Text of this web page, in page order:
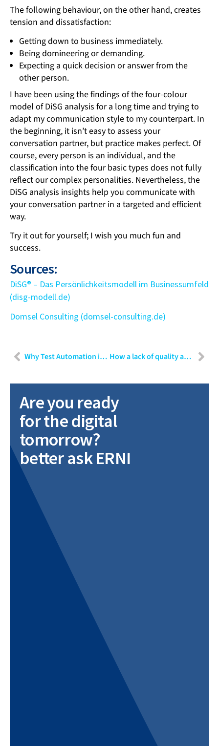
The following behaviour, on the other hand, creates
tension and dissatisfaction:
Getting down to business immediately.
Being domineering or demanding.
Expecting a quick decision or answer from the
other person.
I have been using the findings of the four-colour
model of DiSG analysis for a long time and trying to
adapt my communication style to my counterpart. In
the beginning, it isn’t easy to assess your
conversation partner, but practice makes perfect. Of
course, every person is an individual, and the
classification into the four basic types does not fully
reflect our complex personalities. Nevertheless, the
DiSG analysis insights help you communicate with
your conversation partner in a targeted and efficient
way.
Try it out for yourself; I wish you much fun and
success.
Sources:
DiSG® – Das Persönlichkeitsmodell im Businessumfeld
(disg-modell.de)
Domsel Consulting (domsel-consulting.de)
Why Test Automation is beneficial to improve quality assurance in agile projects How a lack of quality assurance can lead to a loss of $400 million in 37 seconds
Are you ready
for the digital
tomorrow?
better ask ERNI